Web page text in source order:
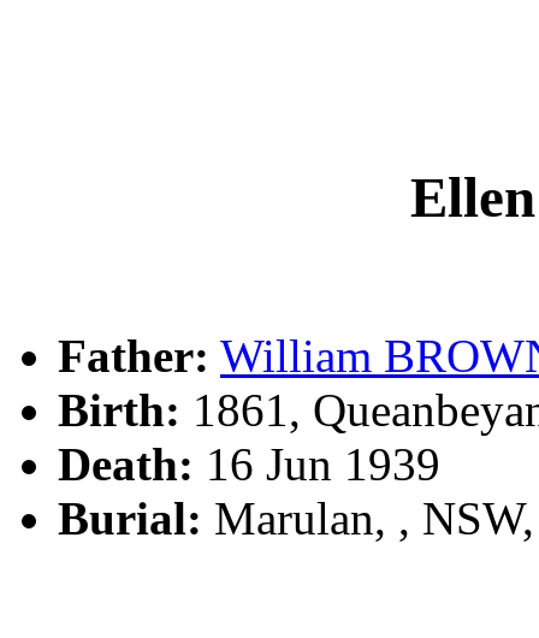
Father: William
Birth: 1861,
Death: 16 Jun 1939
Burial: Marulan, ,